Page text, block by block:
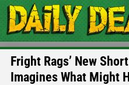
Fright Rags’ New
Imagines What Might